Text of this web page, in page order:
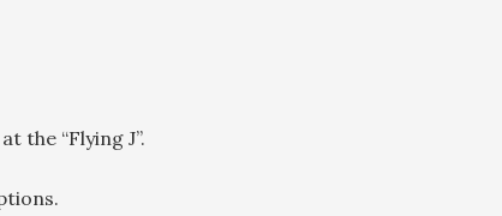
the “Flying J”.